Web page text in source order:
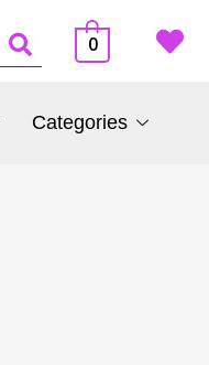
0
Categories